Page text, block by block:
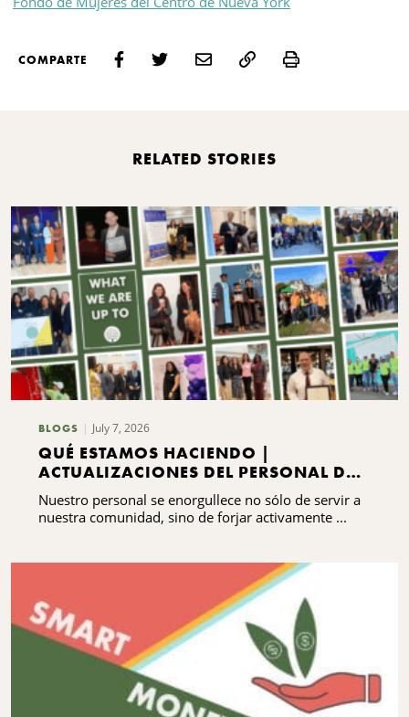
COMPARTE Print
RELATED STORIES
BLOGS July 7, 2026
QUÉ ESTAMOS HACIENDO |
ACTUALIZACIONES DEL PERSONAL DEL
CNYCF
Nuestro personal se enorgullece no sólo de servir a
nuestra comunidad, sino de forjar activamente ...